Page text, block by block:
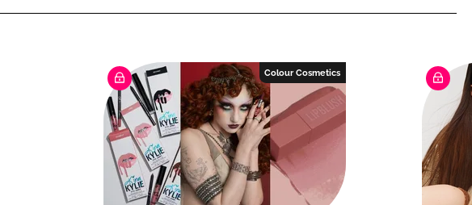
k
I
n
e
k
Colour Cosmetics